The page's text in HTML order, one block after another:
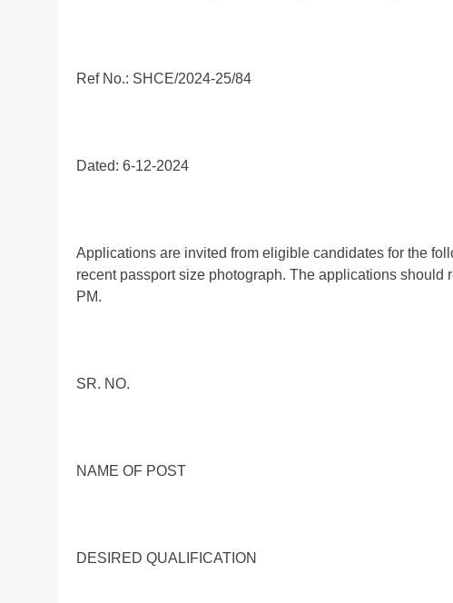
Ref No.: SHCE/2024-25/84
Dated: 6-12-2024
Applications are invited from eligible candidates for the
recent passport size photograph. The applications
PM.
SR. NO.
NAME OF POST
DESIRED QUALIFICATION